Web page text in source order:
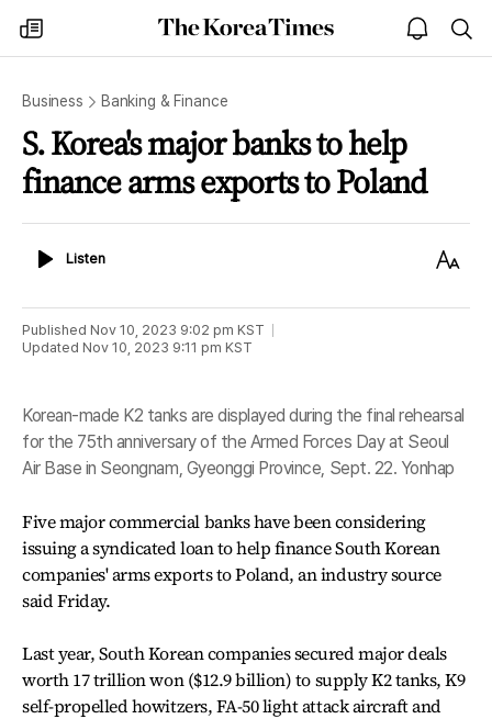
my
times
The
Korea
open
notice
Business Banking & Finance
S. Korea's major banks to help
finance arms exports to Poland
ListenListen
Text
Published Nov 10, 2023 9:02 pm KST
Updated Nov 10, 2023 9:11 pm KST
Korean-made K2 tanks are displayed during the final rehearsal
for the 75th anniversary of the Armed Forces Day at Seoul
Air Base in Seongnam, Gyeonggi Province, Sept. 22. Yonhap
Five major commercial banks have been considering
issuing a syndicated loan to help finance South Korean
companies' arms exports to Poland, an industry source
said Friday.
Last year, South Korean companies secured major deals
worth 17 trillion won ($12.9 billion) to supply K2 tanks, K9
self-propelled howitzers, FA-50 light attack aircraft and